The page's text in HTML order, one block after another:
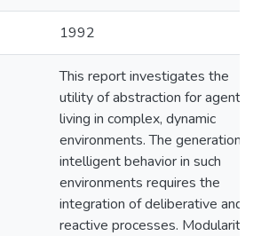
1992
This report investigates the
utility of abstraction for agents
living in complex, dynamic
environments. The generation
intelligent behavior in such
environments requires the
integration of deliberative and
reactive processes. Modularity